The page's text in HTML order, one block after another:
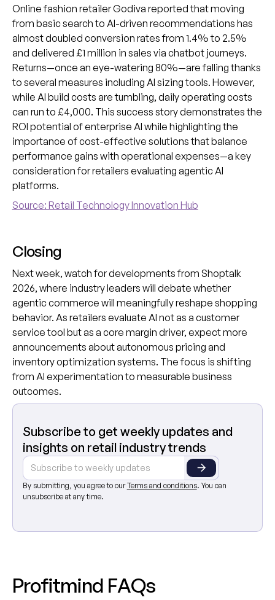
Online fashion retailer Godiva reported that moving
from basic search to AI-driven recommendations has
almost doubled conversion rates from 1.4% to 2.5%
and delivered £1 million in sales via chatbot journeys.
Returns—once an eye-watering 80%—are falling thanks
to several measures including AI sizing tools. However,
while AI build costs are tumbling, daily operating costs
can run to £4,000. This success story demonstrates the
ROI potential of enterprise AI while highlighting the
importance of cost-effective solutions that balance
performance gains with operational expenses—a key
consideration for retailers evaluating agentic AI
platforms.
Source: Retail Technology Innovation Hub
Closing
Next week, watch for developments from Shoptalk
2026, where industry leaders will debate whether
agentic commerce will meaningfully reshape shopping
behavior. As retailers evaluate AI not as a customer
service tool but as a core margin driver, expect more
announcements about autonomous pricing and
inventory optimization systems. The focus is shifting
from AI experimentation to measurable business
outcomes.
Subscribe to get weekly updates and
insights on retail industry trends
By submitting, you agree to ourTerms and conditions. You can
unsubscribe at any time.
Profitmind FAQs